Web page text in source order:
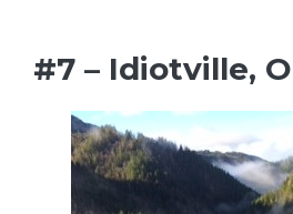
#7 – Idiotville,